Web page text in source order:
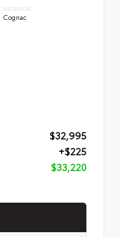
INTERIOR
Cognac
$32,995
+$225
$33,220